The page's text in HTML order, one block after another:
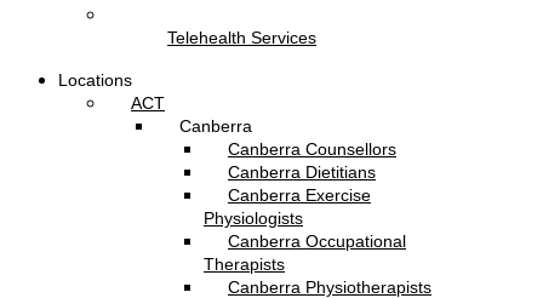
Telehealth Services
Locations
ACT
Canberra
Canberra Counsellors
Canberra Dietitians
Canberra Exercise
Physiologists
Canberra Occupational
Therapists
Canberra Physiotherapists